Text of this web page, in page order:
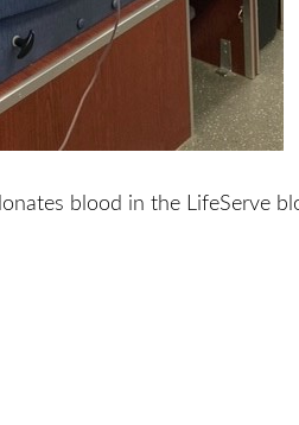
blood in the LifeServe